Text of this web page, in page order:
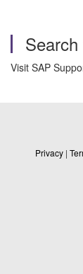
Visit SAP
Privacy |